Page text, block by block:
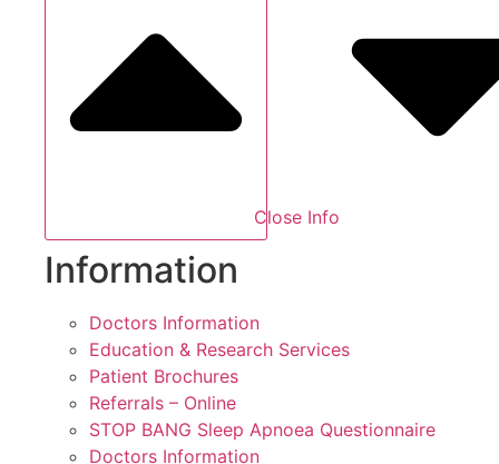
Close Info
Information
Doctors Information
Education & Research Services
Patient Brochures
Referrals – Online
STOP BANG Sleep Apnoea Questionnaire
Doctors Information